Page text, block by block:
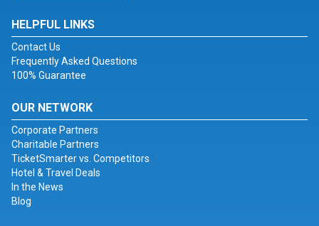
HELPFUL LINKS
Contact Us
Frequently Asked Questions
100% Guarantee
OUR NETWORK
Corporate Partners
Charitable Partners
TicketSmarter vs. Competitors
Hotel & Travel Deals
In the News
Blog